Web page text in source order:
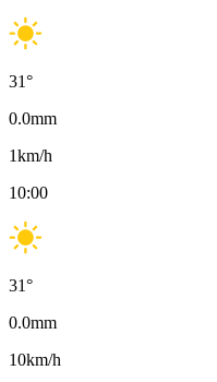
31°
0.0mm
1km/h
10:00
31°
0.0mm
10km/h